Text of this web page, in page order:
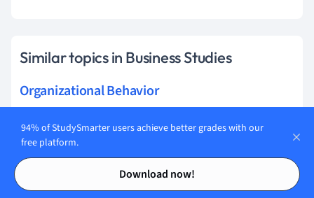
Contents
Contents
Similar topics in Business Studies
Organizational Behavior
Human Resources
Operational Management
Strategic Direction
94% of StudySmarter users achieve better grades with our
free platform.
Download now!